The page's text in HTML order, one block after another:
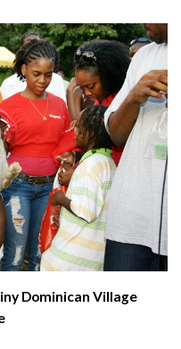
Dominican Village